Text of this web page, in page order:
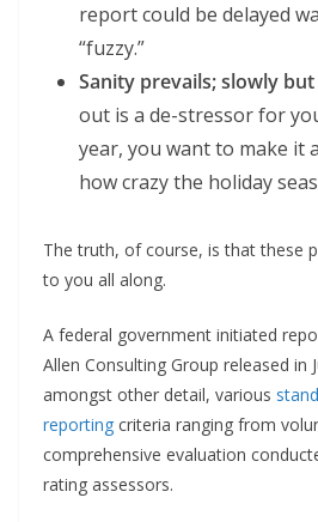
report could be delayed
“fuzzy.”
Sanity prevails; slowly
out is a de-stressor for
year, you want to make it
how crazy the holiday
The truth, of course, is that these
to you all along.
A federal government initiated
Allen Consulting Group released in
amongst other detail, various
reporting criteria ranging from
comprehensive evaluation
rating assessors.